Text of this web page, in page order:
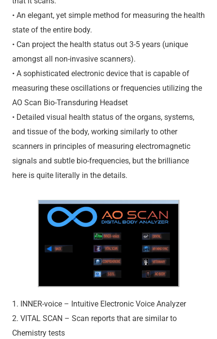
• An elegant, yet simple method for measuring the health
state of the entire body.
• Can project the health status out 3-5 years (unique
amongst all non-invasive scanners).
• A sophisticated electronic device that is capable of
measuring these oscillations or frequencies utilizing the
AO Scan Bio-Transduring Headset
• Detailed visual health status of the organs, systems,
and tissue of the body, working similarly to other
scanners in principles of measuring electromagnetic
signals and subtle bio-frequencies, but the brilliance
here is quite literally in the details.
1. INNER-voice – Intuitive Electronic Voice Analyzer
2. VITAL SCAN – Scan reports that are similar to
Chemistry tests